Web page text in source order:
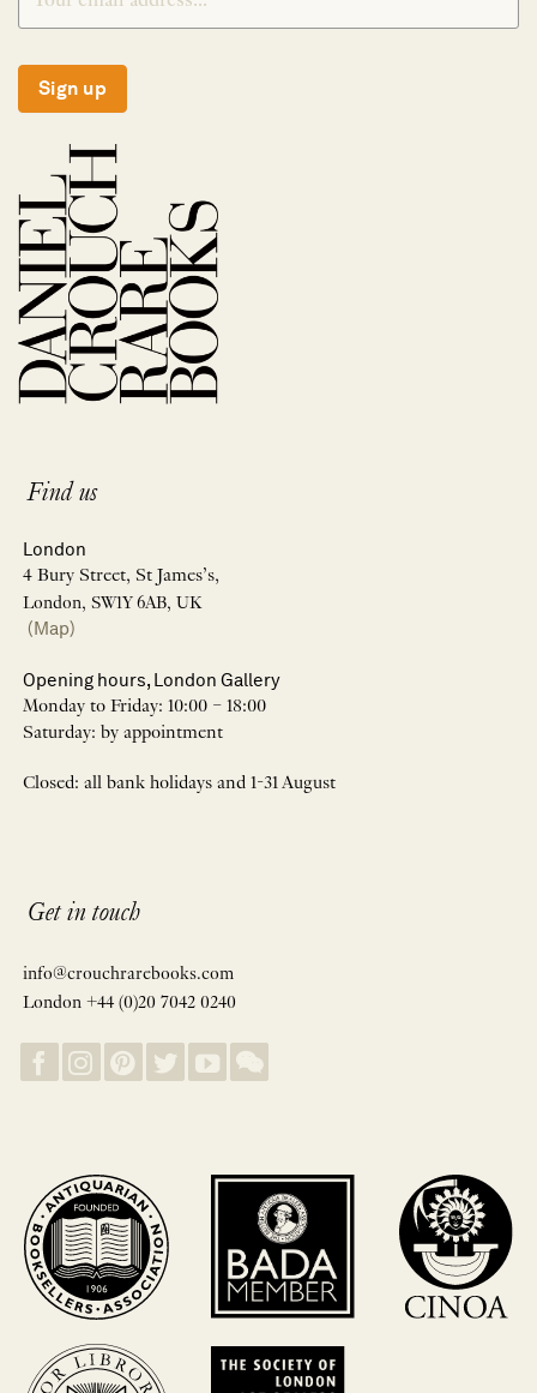
Sign up
Find us
London
4 Bury Street, St James’s,
London, SW1Y 6AB, UK
(Map)
Opening hours, London Gallery
Monday to Friday: 10:00 – 18:00
Saturday: by appointment
Closed: all bank holidays and 1-31 August
Get in touch
info@crouchrarebooks.com
London +44 (0)20 7042 0240